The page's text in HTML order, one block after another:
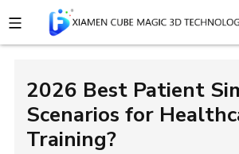
2026 Best Patient
Scenarios for
Training?